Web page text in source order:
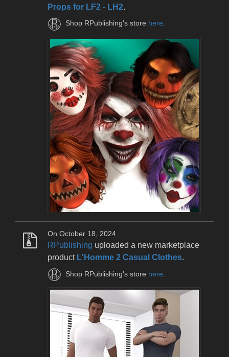
Props for LF2 - LH2.
Shop RPublishing's store here.
On October 18, 2024
RPublishing uploaded a new marketplace
product L'Homme 2 Casual Clothes.
Shop RPublishing's store here.